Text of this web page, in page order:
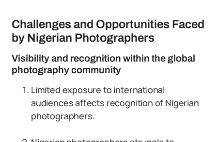
Challenges and Opportunities Faced
by Nigerian Photographers
Visibility and recognition within the global
photography community
Limited exposure to international
audiences affects recognition of Nigerian
photographers.